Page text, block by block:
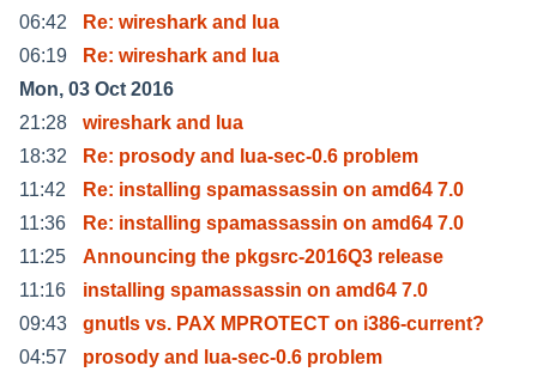
06:42
Re: wireshark and lua
06:19
Re: wireshark and lua
Mon, 03 Oct 2016
21:28
wireshark and lua
18:32
Re: prosody and lua-sec-0.6 problem
11:42
Re: installing spamassassin on amd64 7.0
11:36
Re: installing spamassassin on amd64 7.0
11:25
Announcing the pkgsrc-2016Q3 release
11:16
installing spamassassin on amd64 7.0
09:43
gnutls vs. PAX MPROTECT on i386-current?
04:57
prosody and lua-sec-0.6 problem